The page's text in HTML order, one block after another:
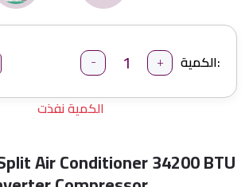
الكمية: - +
الكمية نفذت
Air Conditioner 34200 BTU